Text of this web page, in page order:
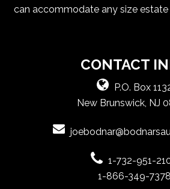
can accommodate any size estate
CONTACT
P.O. Box
New Brunswick, NJ
1-732-951-
1-866-349-7378